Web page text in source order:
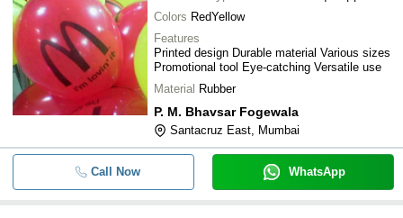
Colors RedYellow
Features
Printed design Durable material Various sizes
Promotional tool Eye-catching Versatile use
Material Rubber
P. M. Bhavsar Fogewala
Santacruz East, Mumbai
Call Now WhatsApp